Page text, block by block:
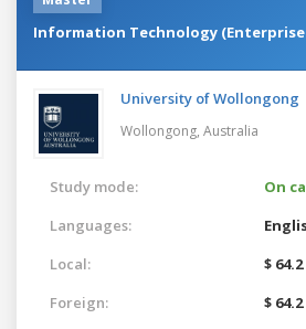
Information Technology
University of Wollongong
Wollongong, Australia
Study mode:
On
Languages:
Local:
$
Foreign:
$